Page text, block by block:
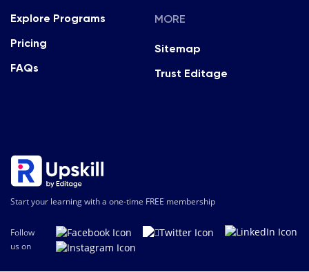
Start your learning with a one-time FREE membership
Follow
us on
Explore Programs
Pricing
FAQs
MORE
Sitemap
Trust Editage